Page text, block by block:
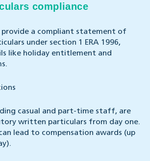
compliance
a compliant statement of
under section 1 ERA 1996,
like holiday entitlement and
casual and part-time staff, are
written particulars from day one.
lead to compensation awards (up